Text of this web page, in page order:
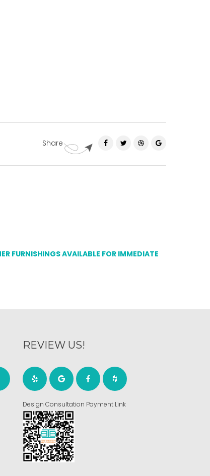
Share
FURNISHINGS AVAILABLE FOR IMMEDIATE
REVIEW US!
Design Consultation Payment Link